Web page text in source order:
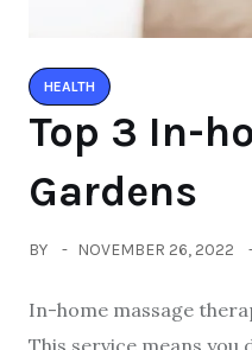
HEALTH
Top 3 In-
Gardens
BY NOVEMBER 26, 2022
In-home massage
This service means you